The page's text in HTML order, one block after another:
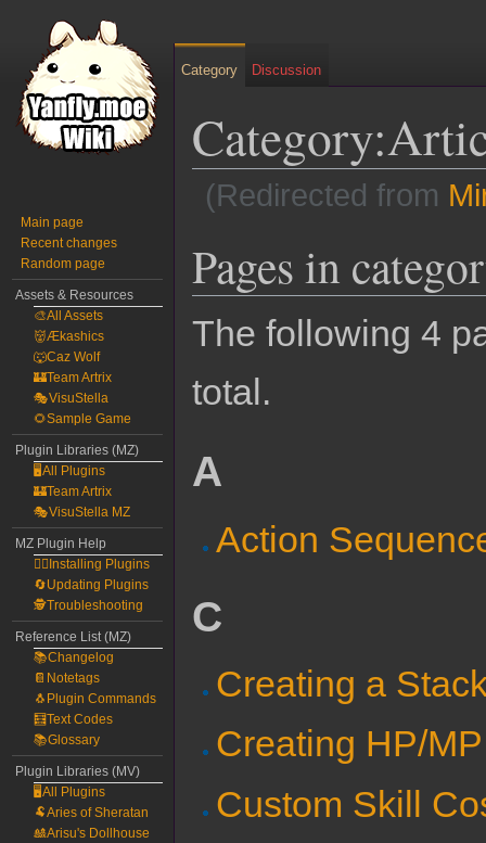
(Redirected from
to
navigation
to
search
Pages in
The following 4
total.
A
Action
C
Creating a
Creating HP/
Custom Skill
Category Discussion
Main page
Recent changes
Random page
Assets & Resources
🎨All Assets
👹Ækashics
🐺Caz Wolf
🏰Team Artrix
🎭VisuStella
🌻Sample Game
Plugin Libraries (MZ)
🖥️All Plugins
🏰Team Artrix
🎭VisuStella MZ
MZ Plugin Help
🧙‍♀️Installing Plugins
🔄Updating Plugins
🕵️Troubleshooting
Reference List (MZ)
📚Changelog
📔Notetags
🐧Plugin Commands
🧮Text Codes
📚Glossary
Plugin Libraries (MV)
🖥️All Plugins
🐏Aries of Sheratan
🎎Arisu's Dollhouse